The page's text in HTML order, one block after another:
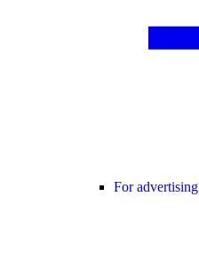
For advertising